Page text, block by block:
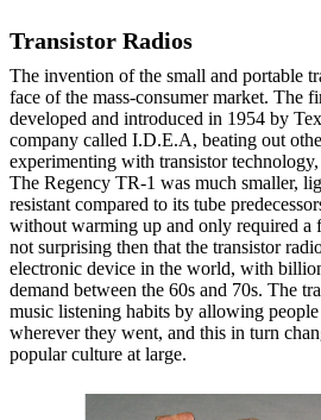
Transistor Radios
The invention of the small and portable
face of the mass-consumer market. The
developed and introduced in 1954 by
company called I.D.E.A, beating out
experimenting with transistor
The Regency TR-1 was much smaller,
resistant compared to its tube
without warming up and only required a
not surprising then that the transistor
electronic device in the world, with
demand between the 60s and 70s. The
music listening habits by allowing
wherever they went, and this in turn
popular culture at large.